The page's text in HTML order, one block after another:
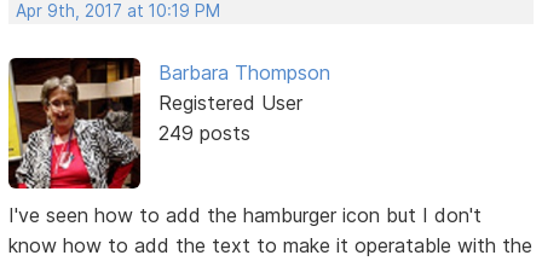
Apr 9th, 2017 at 10:19 PM
Barbara Thompson
Registered User
249 posts
I've seen how to add the hamburger icon but I don't
know how to add the text to make it operatable with the